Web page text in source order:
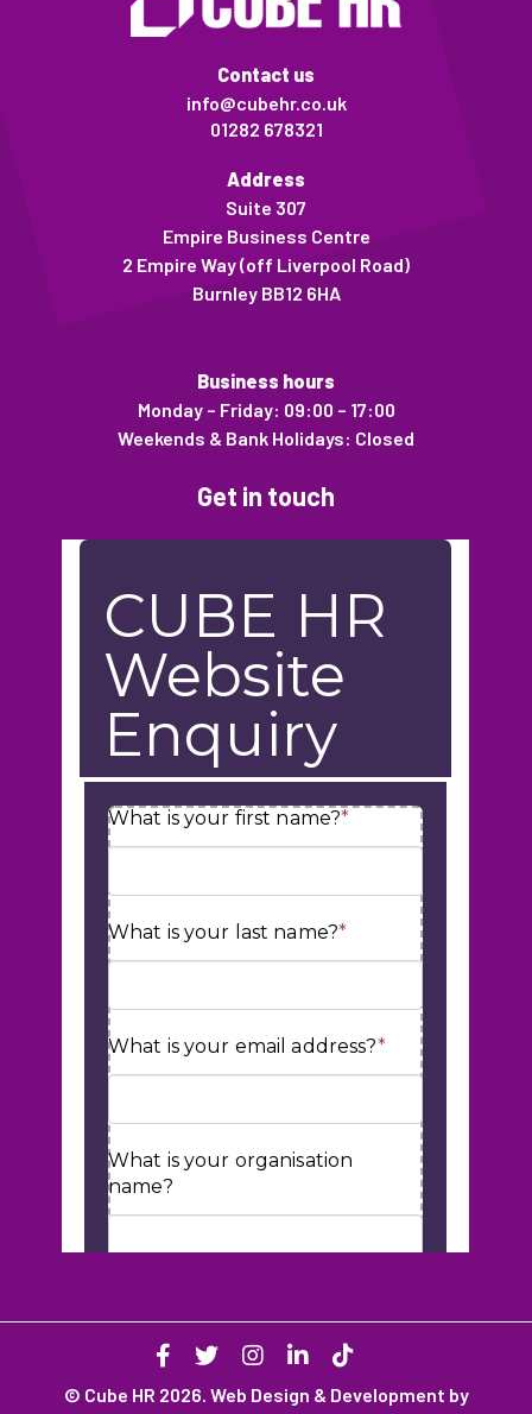
Contact us
info@cubehr.co.uk
01282 678321
Address
Suite 307
Empire Business Centre
2 Empire Way (off Liverpool Road)
Burnley BB12 6HA
Business hours
Monday – Friday: 09:00 – 17:00
Weekends & Bank Holidays: Closed
Get in touch
© Cube HR 2026. Web Design & Development by